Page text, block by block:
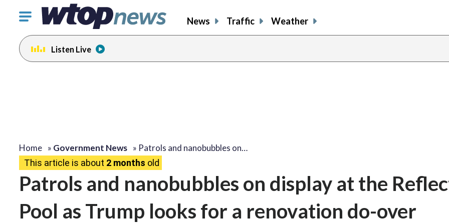
Click
toggle
navigation
menu.
News Traffic Weather
Listen Live
Home » Government News » Patrols and nanobubbles on…
This article is about 2 months old
Patrols and nanobubbles on display at the
Pool as Trump looks for a renovation do-over